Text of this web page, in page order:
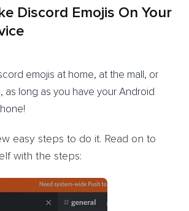
Discord Emojis On Your
emojis at home, at the mall, or
as long as you have your Android
easy steps to do it. Read on to
with the steps: